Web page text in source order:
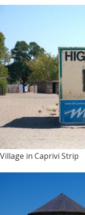
Village in Caprivi Strip